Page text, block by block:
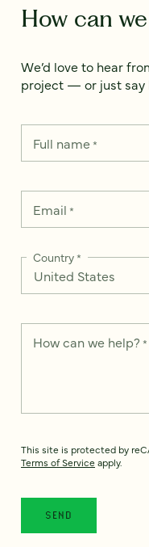
How can
We’d love to hear
project — or just say
Full name*
Email *
Country*
How can we help? *
This site is protected by
Terms of Service apply.